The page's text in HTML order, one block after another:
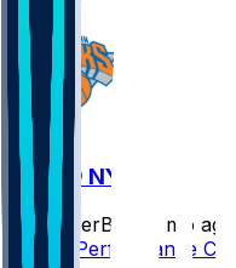
SAS @ NYK
SleeperBot
2 mo ago
Player Performance